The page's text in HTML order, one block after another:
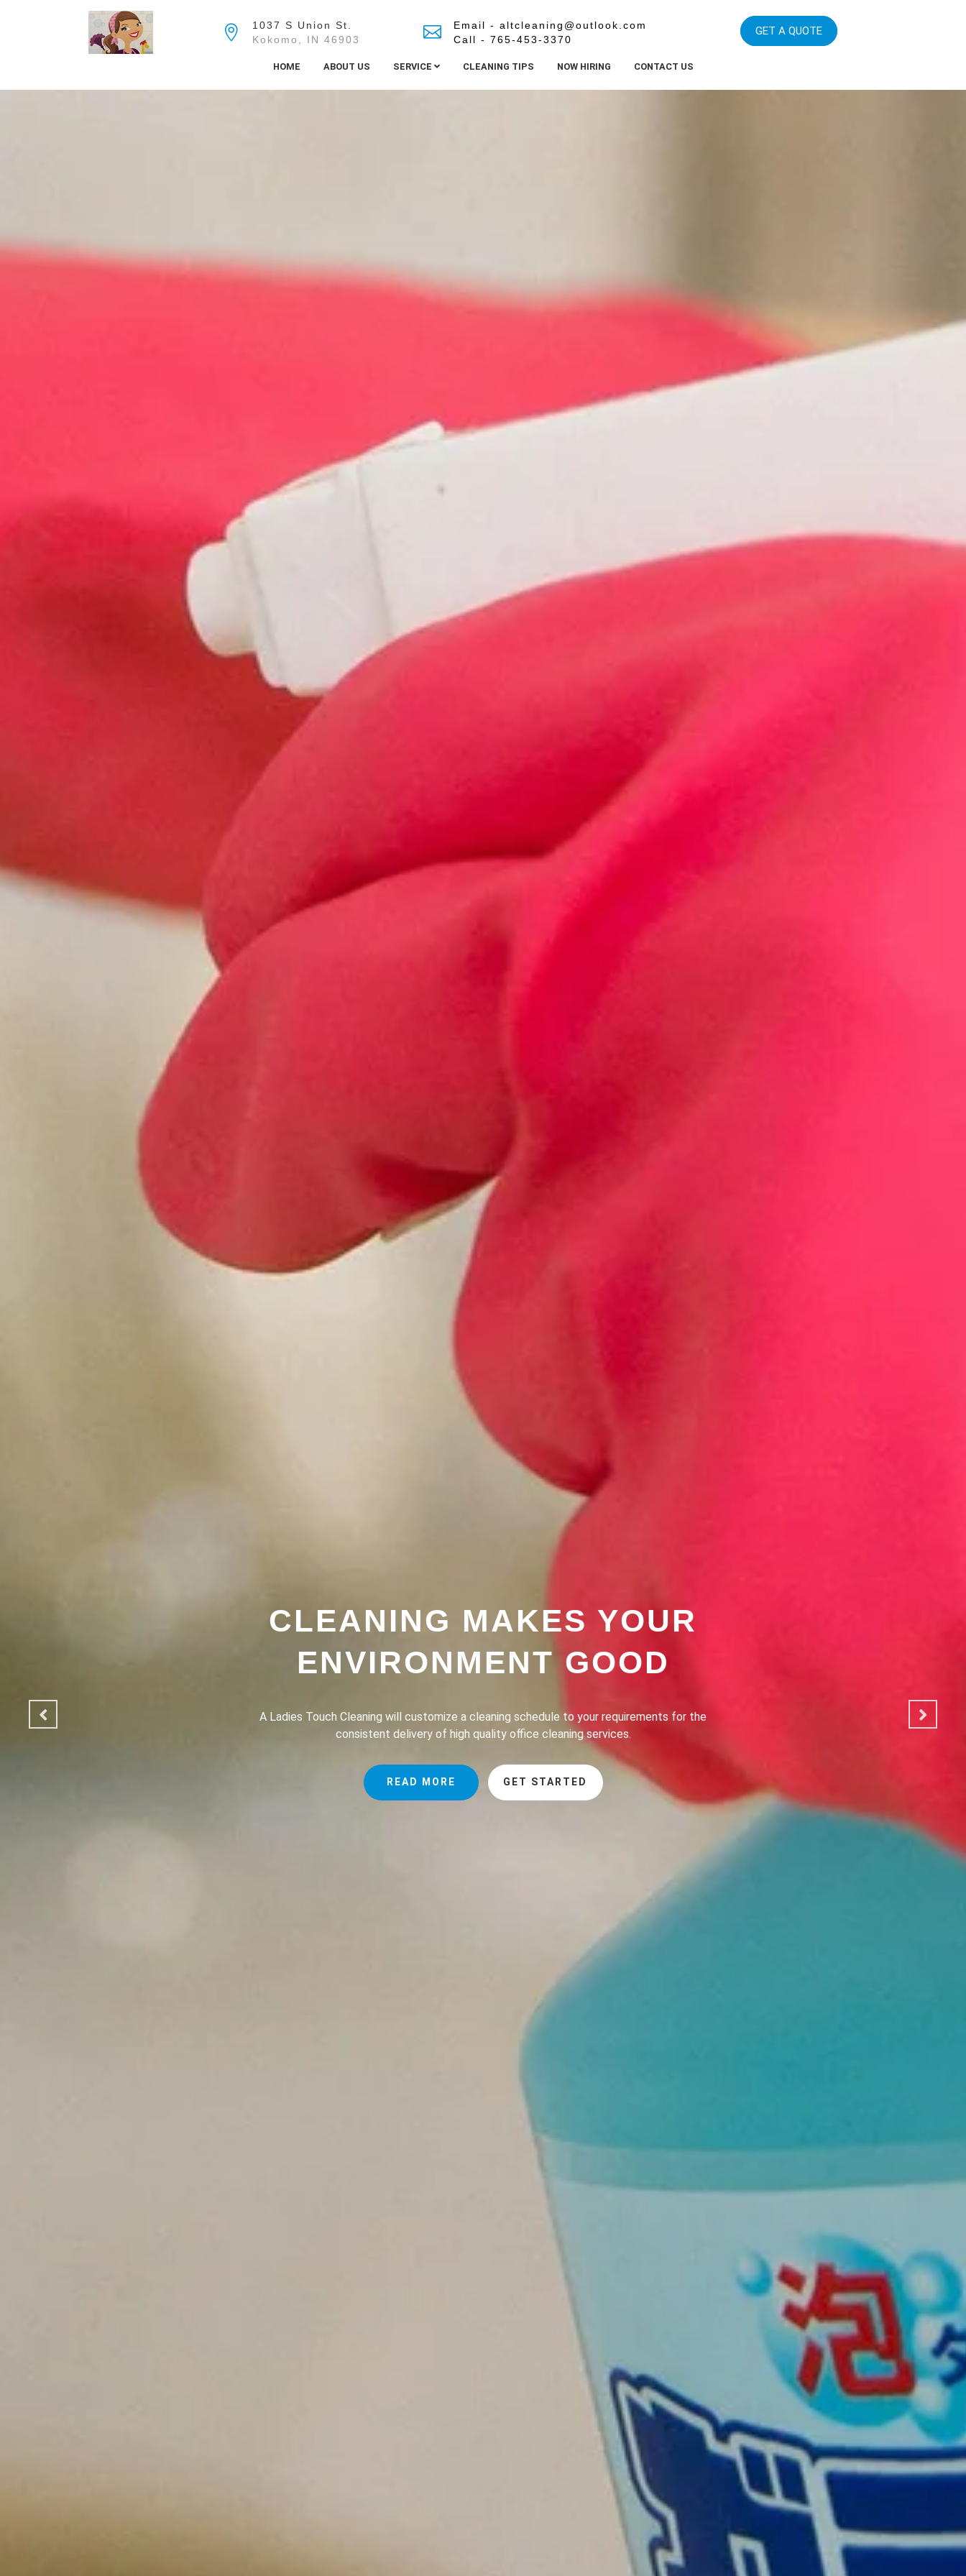
1037 S Union St.
Kokomo, IN 46903
Email - altcleaning@outlook.com
Call - 765-453-3370
GET A QUOTE
HOME ABOUT US SERVICE CLEANING TIPS NOW HIRING CONTACT US
CLEANING MAKES YOUR
ENVIRONMENT GOOD
A Ladies Touch Cleaning provides a professional house cleaning service dedicated to making
the lives of our clients safer, greener and of course, cleaner.
READ MORE GET STARTED